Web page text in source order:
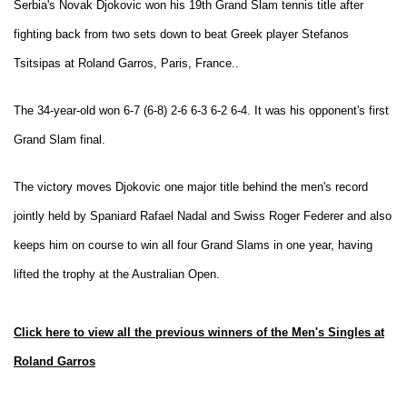
Serbia's Novak Djokovic won his 19th Grand Slam tennis title after
fighting back from two sets down to beat Greek player Stefanos
Tsitsipas at Roland Garros, Paris, France..
The 34-year-old won 6-7 (6-8) 2-6 6-3 6-2 6-4. It was his opponent's first
Grand Slam final.
The victory moves Djokovic one major title behind the men's record
jointly held by Spaniard Rafael Nadal and Swiss Roger Federer and also
keeps him on course to win all four Grand Slams in one year, having
lifted the trophy at the Australian Open.
Click here to view all the previous winners of the Men's Singles at
Roland Garros